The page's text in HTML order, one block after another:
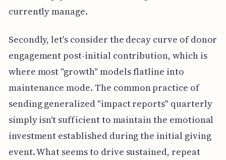
currently manage.
Secondly, let's consider the decay curve of donor
engagement post-initial contribution, which is
where most "growth" models flatline into
maintenance mode. The common practice of
sending generalized "impact reports" quarterly
simply isn't sufficient to maintain the emotional
investment established during the initial giving
event. What seems to drive sustained, repeat